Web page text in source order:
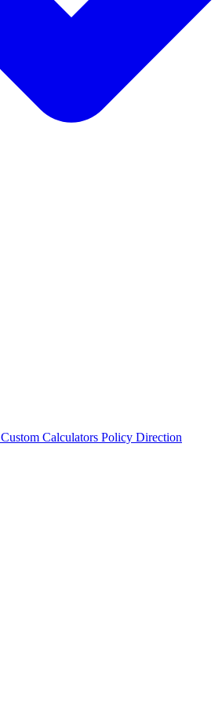
Custom Calculators Policy Direction